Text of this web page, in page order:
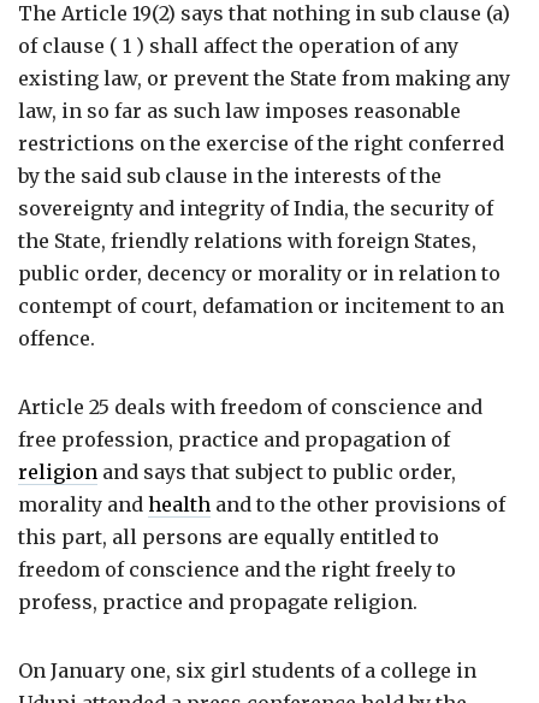
The Article 19(2) says that nothing in sub clause (a)
of clause ( 1 ) shall affect the operation of any
existing law, or prevent the State from making any
law, in so far as such law imposes reasonable
restrictions on the exercise of the right conferred
by the said sub clause in the interests of the
sovereignty and integrity of India, the security of
the State, friendly relations with foreign States,
public order, decency or morality or in relation to
contempt of court, defamation or incitement to an
offence.
Article 25 deals with freedom of conscience and
free profession, practice and propagation of
religion and says that subject to public order,
morality and health and to the other provisions of
this part, all persons are equally entitled to
freedom of conscience and the right freely to
profess, practice and propagate religion.
On January one, six girl students of a college in